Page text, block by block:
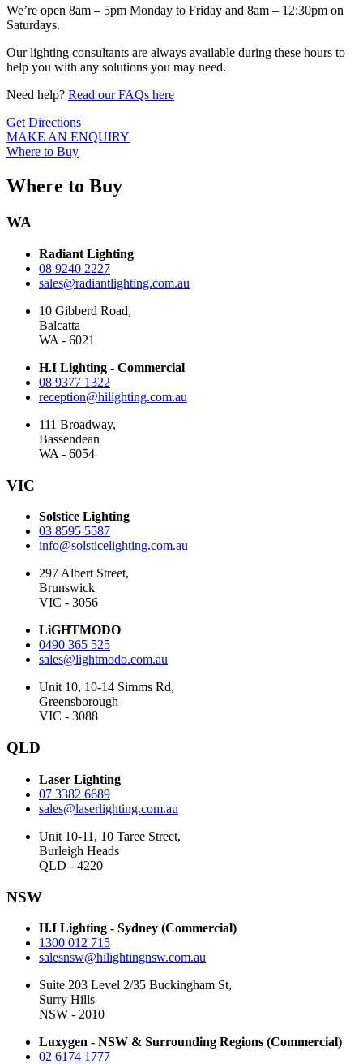
We’re open 8am – 5pm Monday to Friday and 8am – 12:30pm on
Saturdays.
Our lighting consultants are always available during these hours to
help you with any solutions you may need.
Need help? Read our FAQs here
Get Directions
MAKE AN ENQUIRY
Where to Buy
Where to Buy
WA
Radiant Lighting
08 9240 2227
sales@radiantlighting.com.au
10 Gibberd Road,
Balcatta
WA - 6021
H.I Lighting - Commercial
08 9377 1322
reception@hilighting.com.au
111 Broadway,
Bassendean
WA - 6054
VIC
Solstice Lighting
03 8595 5587
info@solsticelighting.com.au
297 Albert Street,
Brunswick
VIC - 3056
LiGHTMODO
0490 365 525
sales@lightmodo.com.au
Unit 10, 10-14 Simms Rd,
Greensborough
VIC - 3088
QLD
Laser Lighting
07 3382 6689
sales@laserlighting.com.au
Unit 10-11, 10 Taree Street,
Burleigh Heads
QLD - 4220
NSW
H.I Lighting - Sydney (Commercial)
1300 012 715
salesnsw@hilightingnsw.com.au
Suite 203 Level 2/35 Buckingham St,
Surry Hills
NSW - 2010
Luxygen - NSW & Surrounding Regions (Commercial)
02 6174 1777